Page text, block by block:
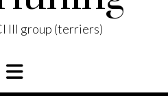
III group (terriers)